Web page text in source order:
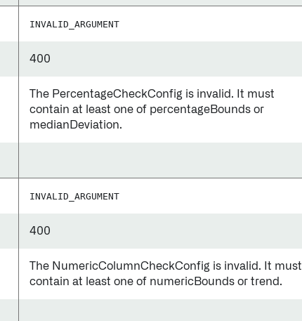
INVALID_ARGUMENT
400
The PercentageCheckConfig is invalid. It must
contain at least one of percentageBounds or
medianDeviation.
INVALID_ARGUMENT
400
The NumericColumnCheckConfig is invalid. It must
contain at least one of numericBounds or trend.